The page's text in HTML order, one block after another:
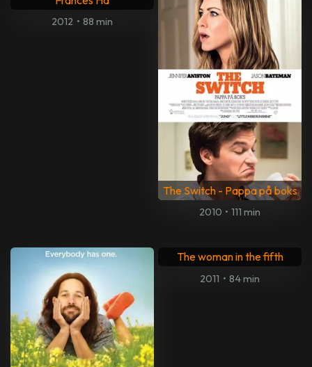
2012 • 88 min
The Switch - Pappa på boks
2010 • 111 min
The woman in the fifth
2011 • 84 min